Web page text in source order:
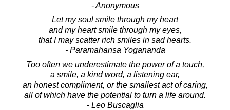
- Anonymous
Let my soul smile through my heart
and my heart smile through my eyes,
that I may scatter rich smiles in sad hearts.
- Paramahansa Yogananda
Too often we underestimate the power of a touch,
a smile, a kind word, a listening ear,
an honest compliment, or the smallest act of caring,
all of which have the potential to turn a life around.
- Leo Buscaglia